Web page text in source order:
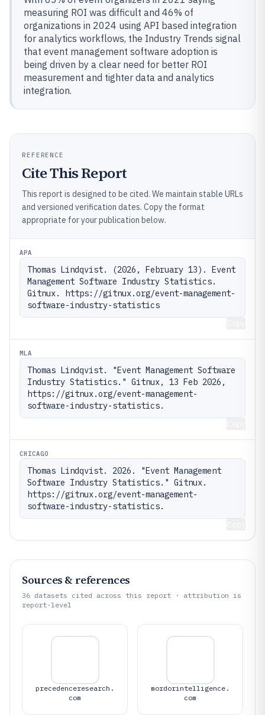
measuring ROI was difficult and 46% of
organizations in 2024 using API based integration
for analytics workflows, the Industry Trends signal
that event management software adoption is
being driven by a clear need for better ROI
measurement and tighter data and analytics
integration.
REFERENCE
Cite This Report
This report is designed to be cited. We maintain stable URLs
and versioned verification dates. Copy the format
appropriate for your publication below.
APA
Thomas Lindqvist. (2026, February 13). Event
Management Software Industry Statistics.
Gitnux. https://gitnux.org/event-management-
software-industry-statistics
MLA
Thomas Lindqvist. "Event Management Software
Industry Statistics." Gitnux, 13 Feb 2026,
https://gitnux.org/event-management-
software-industry-statistics.
CHICAGO
Thomas Lindqvist. 2026. "Event Management
Software Industry Statistics." Gitnux.
https://gitnux.org/event-management-
software-industry-statistics.
Sources & references
36 datasets cited across this report · attribution is
report-level
precedenceresearch.
com
mordorintelligence.
com